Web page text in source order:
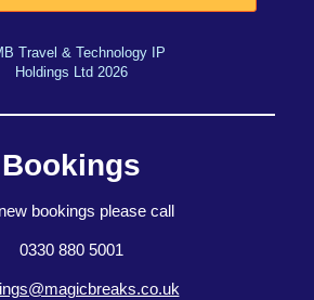
Travel & Technology IP
Holdings Ltd 2026
Bookings
bookings please call
0330 880 5001